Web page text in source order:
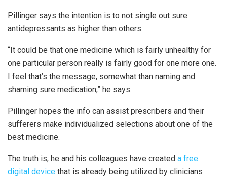
Pillinger says the intention is to not single out sure
antidepressants as higher than others.
“It could be that one medicine which is fairly unhealthy for
one particular person really is fairly good for one more one.
I feel that’s the message, somewhat than naming and
shaming sure medication,” he says.
Pillinger hopes the info can assist prescribers and their
sufferers make individualized selections about one of the
best medicine.
The truth is, he and his colleagues have created a free
digital device that is already being utilized by clinicians